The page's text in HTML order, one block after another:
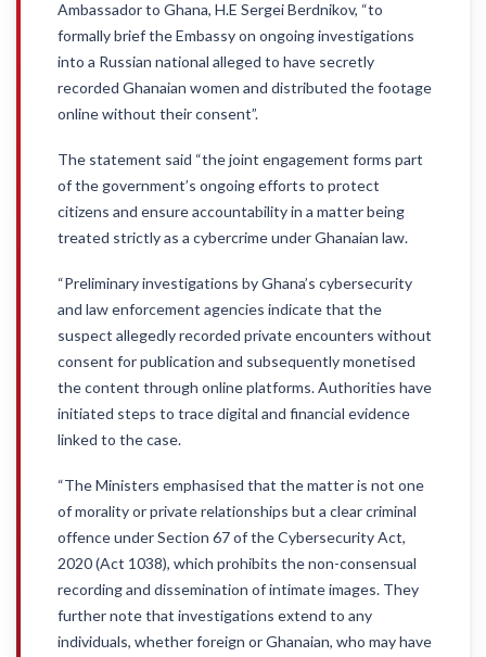
Ambassador to Ghana, H.E Sergei Berdnikov, “to
formally brief the Embassy on ongoing investigations
into a Russian national alleged to have secretly
recorded Ghanaian women and distributed the footage
online without their consent”.
The statement said “the joint engagement forms part
of the government’s ongoing efforts to protect
citizens and ensure accountability in a matter being
treated strictly as a cybercrime under Ghanaian law.
“Preliminary investigations by Ghana’s cybersecurity
and law enforcement agencies indicate that the
suspect allegedly recorded private encounters without
consent for publication and subsequently monetised
the content through online platforms. Authorities have
initiated steps to trace digital and financial evidence
linked to the case.
“The Ministers emphasised that the matter is not one
of morality or private relationships but a clear criminal
offence under Section 67 of the Cybersecurity Act,
2020 (Act 1038), which prohibits the non-consensual
recording and dissemination of intimate images. They
further note that investigations extend to any
individuals, whether foreign or Ghanaian, who may have